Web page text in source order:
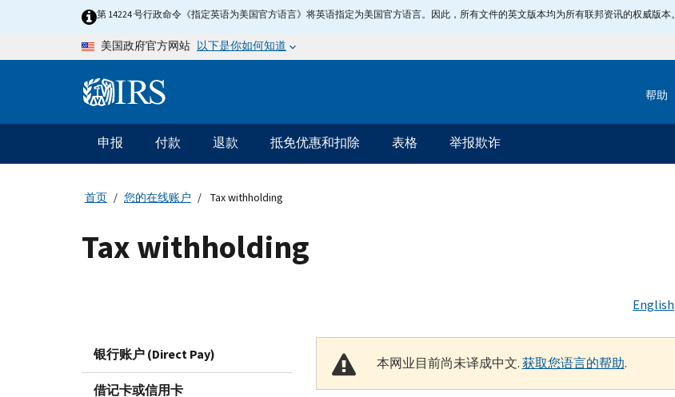
Skip to main content第 14224 号行政命令《指定英语为美国官方语言》将英语指定为美国官方语言。因此，所有文件的英文版本均为所有联邦资讯的权威版本。
美国政府官方网站 以下是你如何知道
Information Menu 帮助
主要导航
申报 付款 退款 抵免优惠和扣除 表格 举报欺诈
首页 您的在线账户 Tax withholding
Tax withholding
English
银行账户 (Direct Pay)
借记卡或信用卡
本网业目前尚未译成中文.获取您语言的帮助.